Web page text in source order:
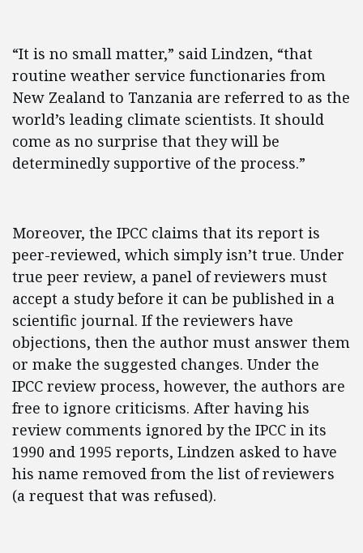
“It is no small matter,” said Lindzen, “that
routine weather service functionaries from
New Zealand to Tanzania are referred to as the
world’s leading climate scientists. It should
come as no surprise that they will be
determinedly supportive of the process.”
Moreover, the IPCC claims that its report is
peer-reviewed, which simply isn’t true. Under
true peer review, a panel of reviewers must
accept a study before it can be published in a
scientific journal. If the reviewers have
objections, then the author must answer them
or make the suggested changes. Under the
IPCC review process, however, the authors are
free to ignore criticisms. After having his
review comments ignored by the IPCC in its
1990 and 1995 reports, Lindzen asked to have
his name removed from the list of reviewers
(a request that was refused).